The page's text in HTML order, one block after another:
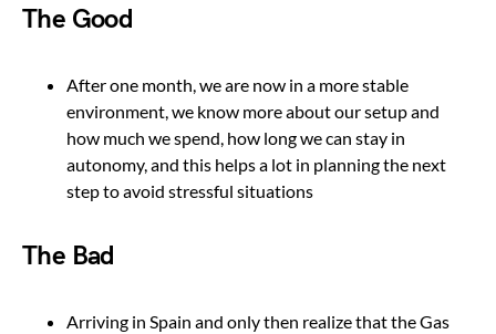
The Good
After one month, we are now in a more stable
environment, we know more about our setup and
how much we spend, how long we can stay in
autonomy, and this helps a lot in planning the next
step to avoid stressful situations
The Bad
Arriving in Spain and only then realize that the Gas